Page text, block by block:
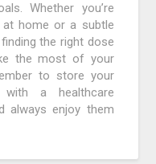
Whether you’re
at home or a subtle
the right dose
the most of your
to store your
with a healthcare
always enjoy them